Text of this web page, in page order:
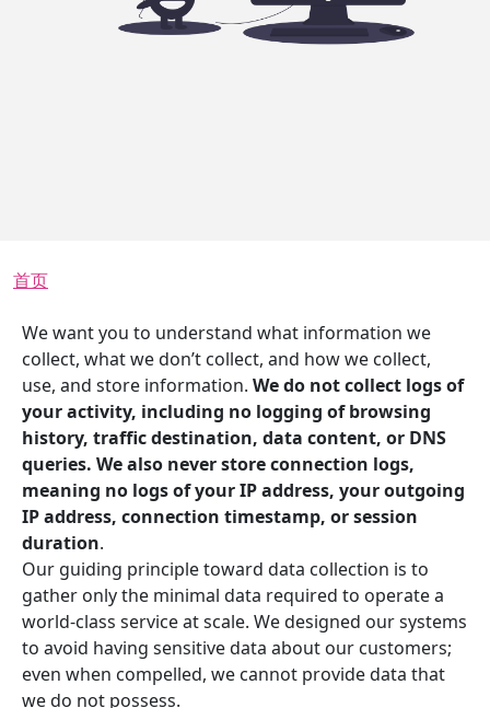
面包屑
首页
We want you to understand what information we
collect, what we don’t collect, and how we collect,
use, and store information. We do not collect logs of
your activity, including no logging of browsing
history, traffic destination, data content, or DNS
queries. We also never store connection logs,
meaning no logs of your IP address, your outgoing
IP address, connection timestamp, or session
duration.
Our guiding principle toward data collection is to
gather only the minimal data required to operate a
world-class service at scale. We designed our systems
to avoid having sensitive data about our customers;
even when compelled, we cannot provide data that
we do not possess.